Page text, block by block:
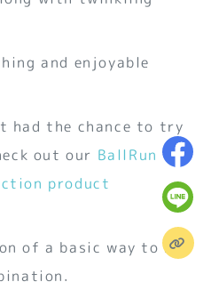
and enjoyable
had the chance to try
out our BallRun
product
of a basic way to set